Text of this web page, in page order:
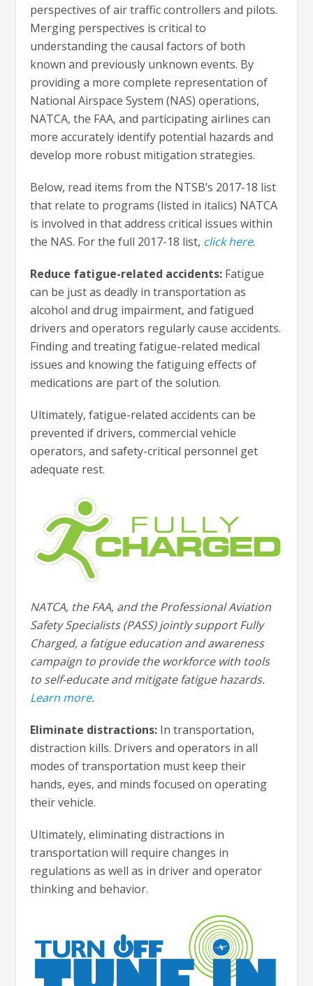
perspectives of air traffic controllers and pilots.
Merging perspectives is critical to
understanding the causal factors of both
known and previously unknown events. By
providing a more complete representation of
National Airspace System (NAS) operations,
NATCA, the FAA, and participating airlines can
more accurately identify potential hazards and
develop more robust mitigation strategies.
Below, read items from the NTSB’s 2017-18 list
that relate to programs (listed in italics) NATCA
is involved in that address critical issues within
the NAS. For the full 2017-18 list, click here.
Reduce fatigue-related accidents: Fatigue
can be just as deadly in transportation as
alcohol and drug impairment, and fatigued
drivers and operators regularly cause accidents.
Finding and treating fatigue-related medical
issues and knowing the fatiguing effects of
medications are part of the solution.
Ultimately, fatigue-related accidents can be
prevented if drivers, commercial vehicle
operators, and safety-critical personnel get
adequate rest.
NATCA, the FAA, and the Professional Aviation
Safety Specialists (PASS) jointly support Fully
Charged, a fatigue education and awareness
campaign to provide the workforce with tools
to self-educate and mitigate fatigue hazards.
Learn more.
Eliminate distractions: In transportation,
distraction kills. Drivers and operators in all
modes of transportation must keep their
hands, eyes, and minds focused on operating
their vehicle.
Ultimately, eliminating distractions in
transportation will require changes in
regulations as well as in driver and operator
thinking and behavior.